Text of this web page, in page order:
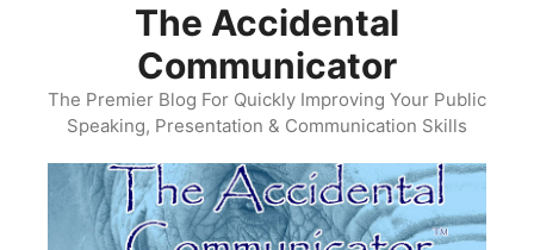
The Accidental
Communicator
The Premier Blog For Quickly Improving Your Public
Speaking, Presentation & Communication Skills